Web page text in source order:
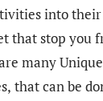
into
that stop you
many
that can be